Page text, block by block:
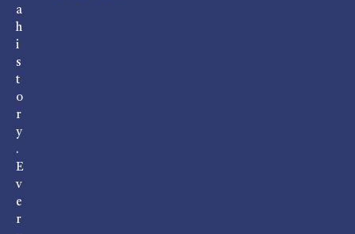
a
h
i
s
t
o
r
y
.
E
v
e
r